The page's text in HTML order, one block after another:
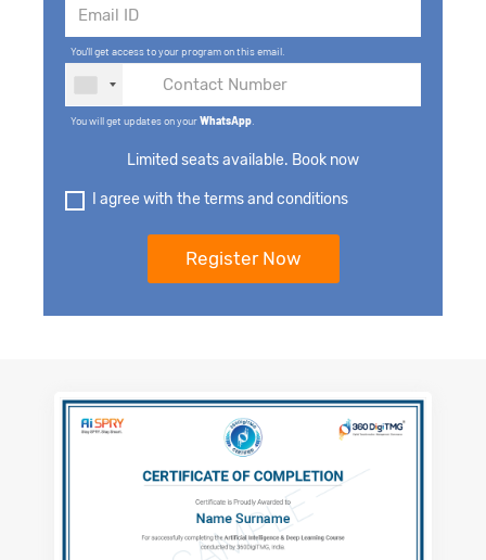
You'll get access to your program on this email.
You will get updates on yourWhatsApp
Limited seats available. Book now
I agree with the terms and conditions